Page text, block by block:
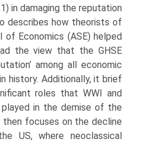
in damaging the reputation
describes how theorists of
of Economics (ASE) helped
the view that the GHSE
among all economic
history. Additionally, it brief
roles that WWI and
in the demise of the
then focuses on the decline
US, where neoclassical